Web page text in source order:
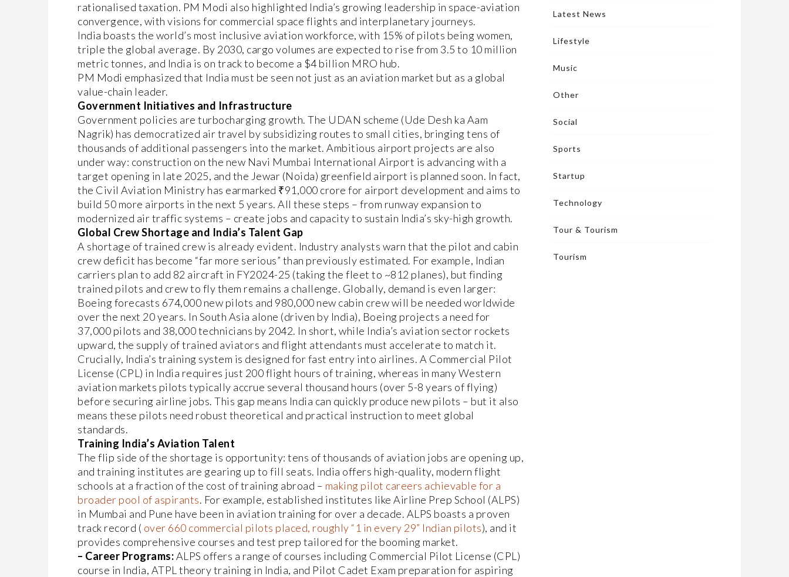
rationalised taxation. PM Modi also highlighted India’s growing leadership in space-aviation
convergence, with visions for commercial space flights and interplanetary journeys.
India boasts the world’s most inclusive aviation workforce, with 15% of pilots being women,
triple the global average. By 2030, cargo volumes are expected to rise from 3.5 to 10 million
metric tonnes, and India is on track to become a $4 billion MRO hub.
PM Modi emphasized that India must be seen not just as an aviation market but as a global
value-chain leader.
Government Initiatives and Infrastructure
Government policies are turbocharging growth. The UDAN scheme (Ude Desh ka Aam
Nagrik) has democratized air travel by subsidizing routes to small cities, bringing tens of
thousands of additional passengers into the market. Ambitious airport projects are also
under way: construction on the new Navi Mumbai International Airport is advancing with a
target opening in late 2025, and the Jewar (Noida) greenfield airport is planned soon. In fact,
the Civil Aviation Ministry has earmarked ₹91,000 crore for airport development and aims to
build 50 more airports in the next 5 years. All these steps – from runway expansion to
modernized air traffic systems – create jobs and capacity to sustain India’s sky-high growth.
Global Crew Shortage and India’s Talent Gap
A shortage of trained crew is already evident. Industry analysts warn that the pilot and cabin
crew deficit has become “far more serious” than previously estimated. For example, Indian
carriers plan to add 82 aircraft in FY2024-25 (taking the fleet to ~812 planes), but finding
trained pilots and crew to fly them remains a challenge. Globally, demand is even larger:
Boeing forecasts 674,000 new pilots and 980,000 new cabin crew will be needed worldwide
over the next 20 years. In South Asia alone (driven by India), Boeing projects a need for
37,000 pilots and 38,000 technicians by 2042. In short, while India’s aviation sector rockets
upward, the supply of trained aviators and flight attendants must accelerate to match it.
Crucially, India’s training system is designed for fast entry into airlines. A Commercial Pilot
License (CPL) in India requires just 200 flight hours of training, whereas in many Western
aviation markets pilots typically accrue several thousand hours (over 5-8 years of flying)
before securing airline jobs. This gap means India can quickly produce new pilots – but it also
means these pilots need robust theoretical and practical instruction to meet global
standards.
Training India’s Aviation Talent
The flip side of the shortage is opportunity: tens of thousands of aviation jobs are opening up,
and training institutes are gearing up to fill seats. India offers high-quality, modern flight
schools at a fraction of the cost of training abroad – making pilot careers achievable for a
broader pool of aspirants. For example, established institutes like Airline Prep School (ALPS)
in Mumbai and Pune have been in aviation training for over a decade. ALPS boasts a proven
track record ( over 660 commercial pilots placed, roughly “1 in every 29” Indian pilots), and it
provides comprehensive courses and test prep tailored for the booming market.
– Career Programs:ALPS offers a range of courses including Commercial Pilot License (CPL)
course in India, ATPL theory training in India, and Pilot Cadet Exam preparation for aspiring
Latest News
Lifestyle
Music
Other
Social
Sports
Startup
Technology
Tour & Tourism
Tourism